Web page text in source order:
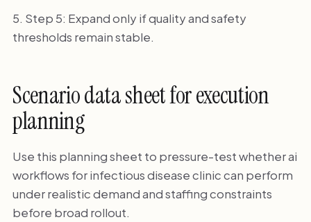
Step 5: Expand only if quality and safety
thresholds remain stable.
Scenario data sheet for execution
planning
Use this planning sheet to pressure-test whether ai
workflows for infectious disease clinic can perform
under realistic demand and staffing constraints
before broad rollout.